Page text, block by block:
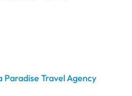
Paradise Travel Agency